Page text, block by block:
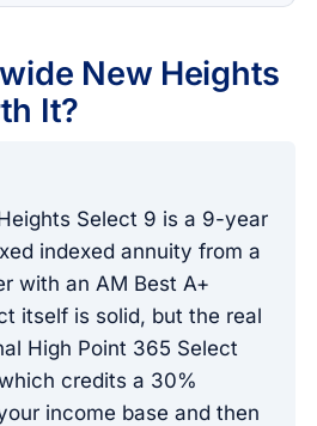
New Heights
It?
Select 9 is a 9-year
indexed annuity from a
with an AM Best A+
itself is solid, but the real
High Point 365 Select
credits a 30%
income base and then